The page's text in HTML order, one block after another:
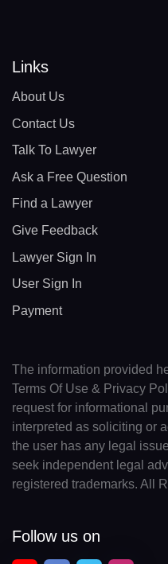
Links
About Us
Contact Us
Talk To Lawyer
Ask a Free Question
Find a Lawyer
Give Feedback
Lawyer Sign In
User Sign In
Payment
The information provided
Terms Of Use & Privacy
request for informational
interpreted as soliciting or
the user has any legal
seek independent legal
registered trademarks. All
Follow us on